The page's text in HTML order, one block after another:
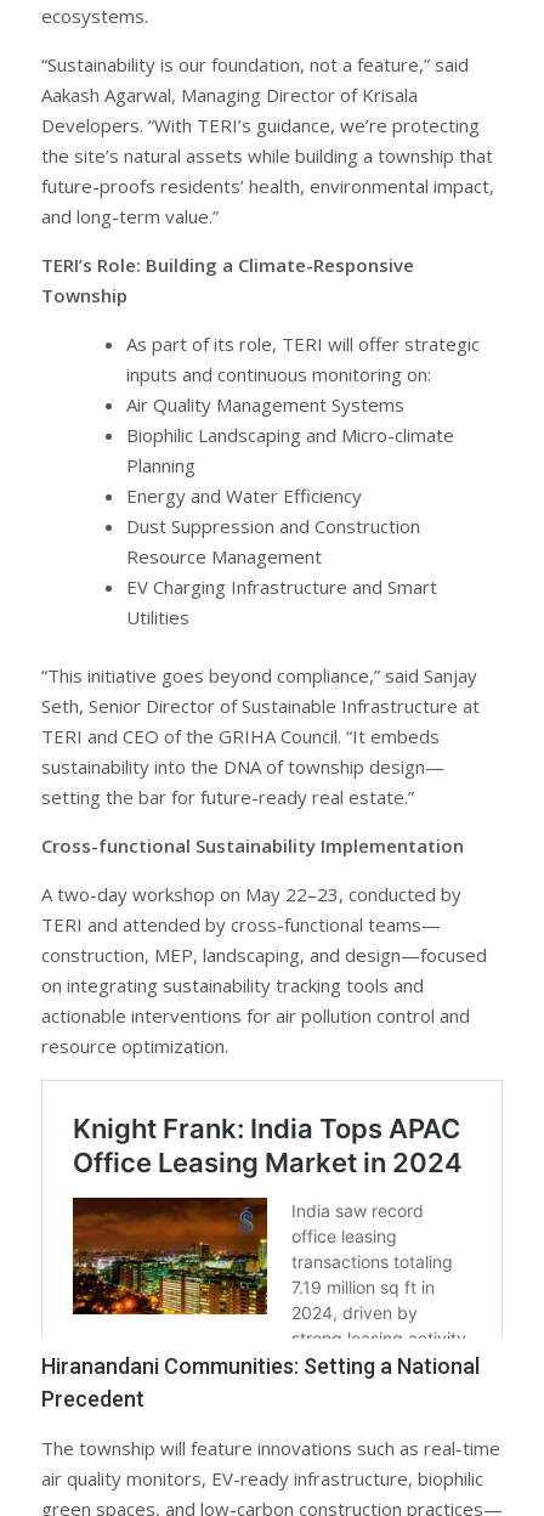
ecosystems.
“Sustainability is our foundation, not a feature,” said
Aakash Agarwal, Managing Director of Krisala
Developers. “With TERI’s guidance, we’re protecting
the site’s natural assets while building a township that
future-proofs residents’ health, environmental impact,
and long-term value.”
TERI’s Role: Building a Climate-Responsive
Township
As part of its role, TERI will offer strategic
inputs and continuous monitoring on:
Air Quality Management Systems
Biophilic Landscaping and Micro-climate
Planning
Energy and Water Efficiency
Dust Suppression and Construction
Resource Management
EV Charging Infrastructure and Smart
Utilities
“This initiative goes beyond compliance,” said Sanjay
Seth, Senior Director of Sustainable Infrastructure at
TERI and CEO of the GRIHA Council. “It embeds
sustainability into the DNA of township design—
setting the bar for future-ready real estate.”
Cross-functional Sustainability Implementation
A two-day workshop on May 22–23, conducted by
TERI and attended by cross-functional teams—
construction, MEP, landscaping, and design—focused
on integrating sustainability tracking tools and
actionable interventions for air pollution control and
resource optimization.
Hiranandani Communities: Setting a National
Precedent
The township will feature innovations such as real-time
air quality monitors, EV-ready infrastructure, biophilic
green spaces, and low-carbon construction practices—